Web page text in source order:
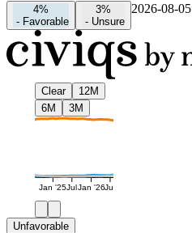
4%
- Favorable
3%
- Unsure
2026-08-05
Clear
12M
6M
3M
Jan '25JulJan '26Jul
Unfavorable